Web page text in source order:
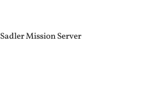
Sadler Mission Server